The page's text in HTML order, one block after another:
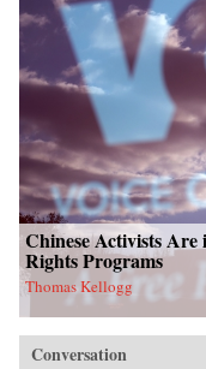
Chinese Activists
Rights Programs
Thomas Kellogg
Conversation